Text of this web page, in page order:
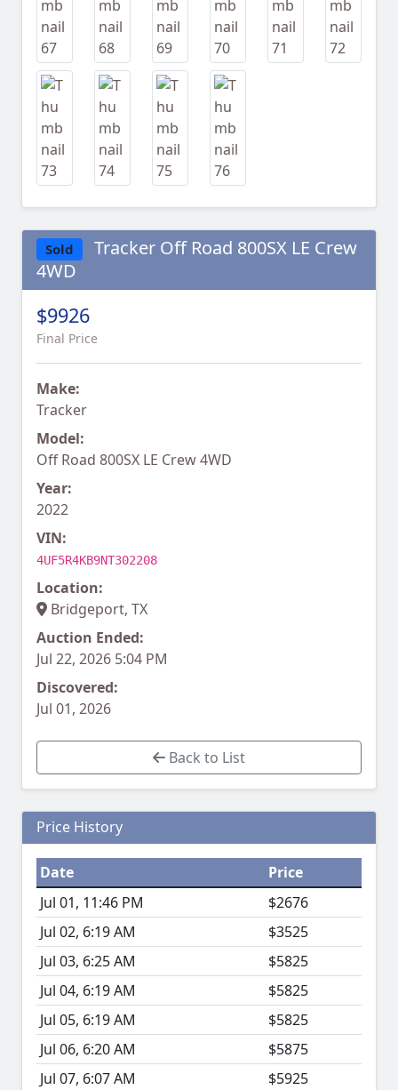
Sold
Tracker Off Road 800SX LE Crew
4WD
$9926
Final Price
Make:
Tracker
Model:
Off Road 800SX LE Crew 4WD
Year:
2022
VIN:
4UF5R4KB9NT302208
Location:
Bridgeport, TX
Auction Ended:
Jul 22, 2026 5:04 PM
Discovered:
Jul 01, 2026
Back to List
Price History
Date
Price
Jul 01, 11:46 PM
$2676
Jul 02, 6:19 AM
$3525
Jul 03, 6:25 AM
$5825
Jul 04, 6:19 AM
$5825
Jul 05, 6:19 AM
$5825
Jul 06, 6:20 AM
$5875
Jul 07, 6:07 AM
$5925